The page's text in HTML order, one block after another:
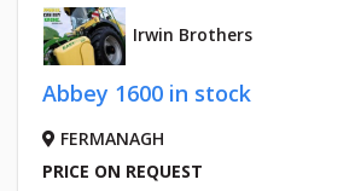
Irwin Brothers
Abbey 1600 in stock
FERMANAGH
PRICE ON REQUEST